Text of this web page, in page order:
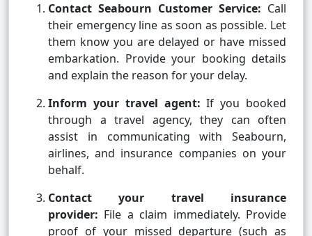
Contact Seabourn Customer Service: Call
their emergency line as soon as possible. Let
them know you are delayed or have missed
embarkation. Provide your booking details
and explain the reason for your delay.
Inform your travel agent:If you booked
through a travel agency, they can often
assist in communicating with Seabourn,
airlines, and insurance companies on your
behalf.
Contact your travel insurance
provider: File a claim immediately. Provide
proof of your missed departure (such as